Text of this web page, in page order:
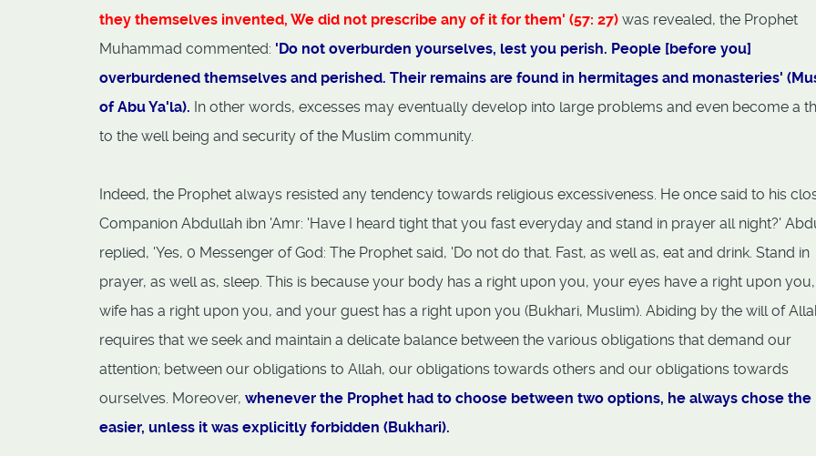
they themselves invented, We did not prescribe any of it for them' (57: 27) was revealed, the Prophet
Muhammad commented: 'Do not overburden yourselves, lest you perish. People [before you]
overburdened themselves and perished. Their remains are found in hermitages and monasteries'
of Abu Ya'la). In other words, excesses may eventually develop into large problems and even become a
to the well being and security of the Muslim community.
Indeed, the Prophet always resisted any tendency towards religious excessiveness. He once said to his
Companion Abdullah ibn 'Amr: 'Have I heard tight that you fast everyday and stand in prayer all night?'
replied, 'Yes, 0 Messenger of God: The Prophet said, 'Do not do that. Fast, as well as, eat and drink. Stand in
prayer, as well as, sleep. This is because your body has a right upon you, your eyes have a right upon
wife has a right upon you, and your guest has a right upon you (Bukhari, Muslim). Abiding by the will of
requires that we seek and maintain a delicate balance between the various obligations that demand our
attention; between our obligations to Allah, our obligations towards others and our obligations towards
ourselves. Moreover, whenever the Prophet had to choose between two options, he always chose the
easier, unless it was explicitly forbidden (Bukhari).